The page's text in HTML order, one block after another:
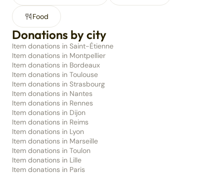
Food
Donations by city
Item donations in Saint-Étienne
Item donations in Montpellier
Item donations in Bordeaux
Item donations in Toulouse
Item donations in Strasbourg
Item donations in Nantes
Item donations in Rennes
Item donations in Dijon
Item donations in Reims
Item donations in Lyon
Item donations in Marseille
Item donations in Toulon
Item donations in Lille
Item donations in Paris